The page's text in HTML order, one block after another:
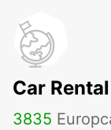
Car
3835